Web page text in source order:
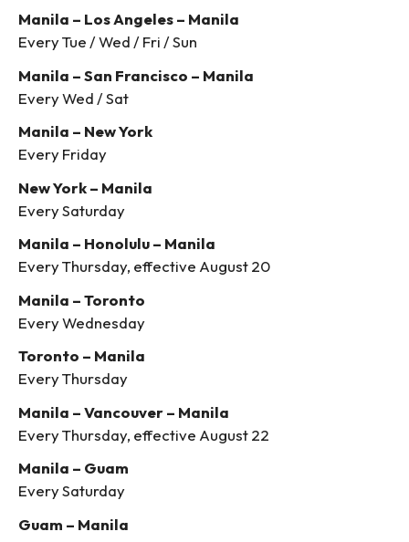
Manila – Los Angeles – Manila
Every Tue / Wed / Fri / Sun
Manila – San Francisco – Manila
Every Wed / Sat
Manila – New York
Every Friday
New York – Manila
Every Saturday
Manila – Honolulu – Manila
Every Thursday, effective August 20
Manila – Toronto
Every Wednesday
Toronto – Manila
Every Thursday
Manila – Vancouver – Manila
Every Thursday, effective August 22
Manila – Guam
Every Saturday
Guam – Manila